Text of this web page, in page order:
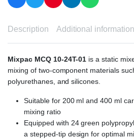
Description Additional information
Mixpac MCQ 10-24T-01 is a static
mixing of two-component materials
polyurethanes, and silicones.
Suitable for 200 ml and 400 ml
mixing ratio
Equipped with 24 green
a stepped-tip design for optimal